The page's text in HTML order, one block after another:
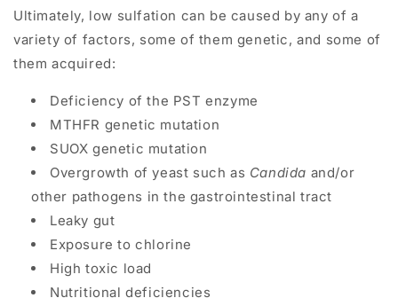
Ultimately, low sulfation can be caused by any of a
variety of factors, some of them genetic, and some of
them acquired:
Deficiency of the PST enzyme
MTHFR genetic mutation
SUOX genetic mutation
Overgrowth of yeast such as Candida and/or
other pathogens in the gastrointestinal tract
Leaky gut
Exposure to chlorine
High toxic load
Nutritional deficiencies